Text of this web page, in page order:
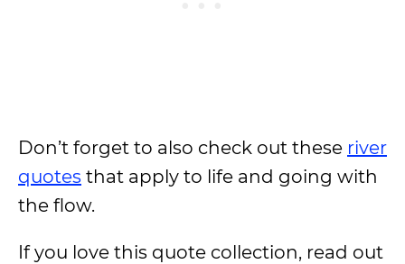
Don’t forget to also check out these river
quotes that apply to life and going with
the flow.
If you love this quote collection, read out